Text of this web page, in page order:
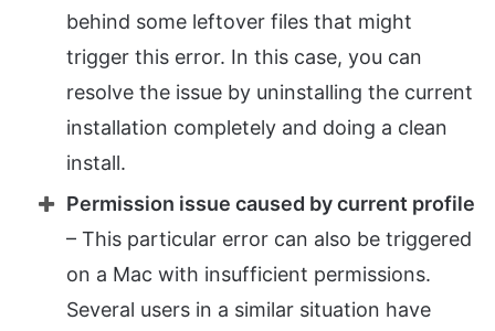
behind some leftover files that might
trigger this error. In this case, you can
resolve the issue by uninstalling the current
installation completely and doing a clean
install.
Permission issue caused by current profile
– This particular error can also be triggered
on a Mac with insufficient permissions.
Several users in a similar situation have